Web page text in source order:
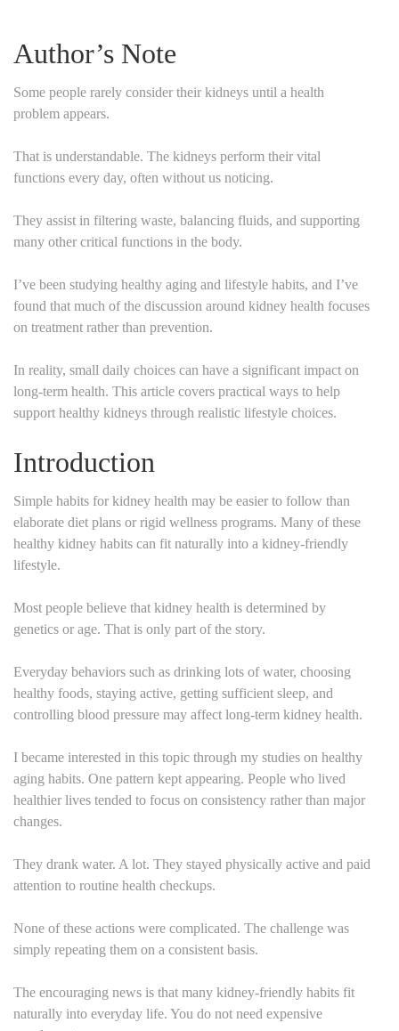
Author’s Note
Some people rarely consider their kidneys until a health
problem appears.
That is understandable. The kidneys perform their vital
functions every day, often without us noticing.
They assist in filtering waste, balancing fluids, and supporting
many other critical functions in the body.
I’ve been studying healthy aging and lifestyle habits, and I’ve
found that much of the discussion around kidney health focuses
on treatment rather than prevention.
In reality, small daily choices can have a significant impact on
long-term health. This article covers practical ways to help
support healthy kidneys through realistic lifestyle choices.
Introduction
Simple habits for kidney health may be easier to follow than
elaborate diet plans or rigid wellness programs. Many of these
healthy kidney habits can fit naturally into a kidney-friendly
lifestyle.
Most people believe that kidney health is determined by
genetics or age. That is only part of the story.
Everyday behaviors such as drinking lots of water, choosing
healthy foods, staying active, getting sufficient sleep, and
controlling blood pressure may affect long-term kidney health.
I became interested in this topic through my studies on healthy
aging habits. One pattern kept appearing. People who lived
healthier lives tended to focus on consistency rather than major
changes.
They drank water. A lot. They stayed physically active and paid
attention to routine health checkups.
None of these actions were complicated. The challenge was
simply repeating them on a consistent basis.
The encouraging news is that many kidney-friendly habits fit
naturally into everyday life. You do not need expensive